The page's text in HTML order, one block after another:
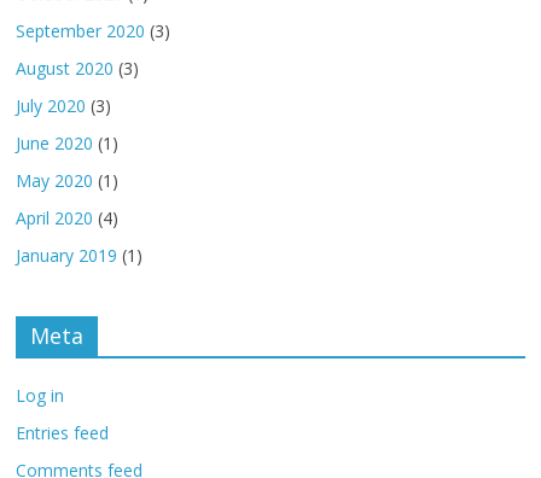
September 2020 (3)
August 2020 (3)
July 2020 (3)
June 2020 (1)
May 2020 (1)
April 2020 (4)
January 2019 (1)
Meta
Log in
Entries feed
Comments feed